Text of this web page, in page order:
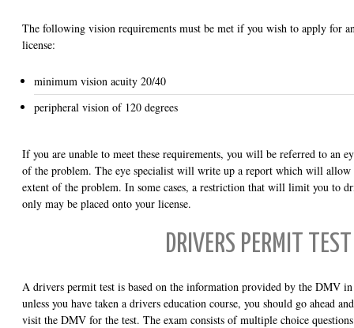
The following vision requirements must be met if you wish to apply for
license:
minimum vision acuity 20/40
peripheral vision of 120 degrees
If you are unable to meet these requirements, you will be referred to an
of the problem. The eye specialist will write up a report which will
extent of the problem. In some cases, a restriction that will limit you to
only may be placed onto your license.
DRIVERS PERMIT TEST
A drivers permit test is based on the information provided by the DMV
unless you have taken a drivers education course, you should go ahead
visit the DMV for the test. The exam consists of multiple choice